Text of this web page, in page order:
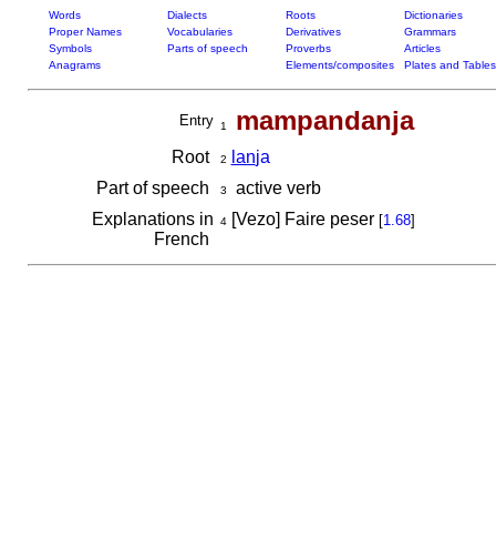
Words Dialects Roots
Dictionaries
Proper Names
Vocabularies Derivatives
Grammars
Symbols
Parts of speech Proverbs
Articles
Anagrams
Elements/composites Plates and Tables
Entry 1 mampandanja
Root 2 lanja
Part of speech
3
active verb
Explanations in
French
4[Vezo] Faire peser [1.68]